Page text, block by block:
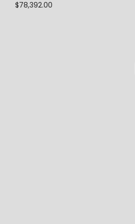
$78,392.00